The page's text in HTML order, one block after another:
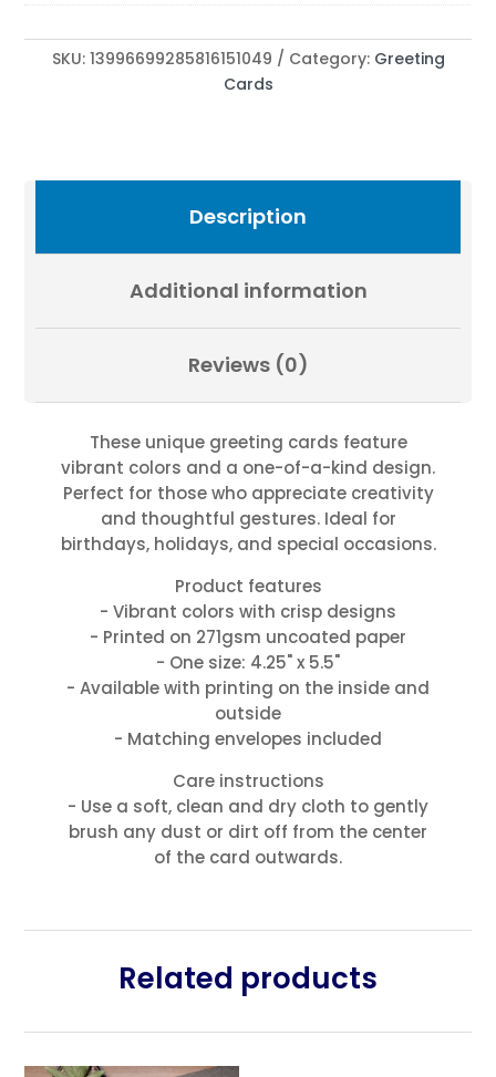
|
Exclusive
SKU: 13996699285816151049 Category: Greeting
Cards
Description
Additional information
Reviews (0)
These unique greeting cards feature
vibrant colors and a one-of-a-kind design.
Perfect for those who appreciate creativity
and thoughtful gestures. Ideal for
birthdays, holidays, and special occasions.
Product features
- Vibrant colors with crisp designs
- Printed on 271gsm uncoated paper
- One size: 4.25" x 5.5"
- Available with printing on the inside and
outside
- Matching envelopes included
Care instructions
- Use a soft, clean and dry cloth to gently
brush any dust or dirt off from the center
of the card outwards.
Related products